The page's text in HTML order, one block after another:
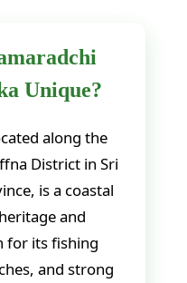
Unique?
along the
District in Sri
is a coastal
and
for its fishing
and strong